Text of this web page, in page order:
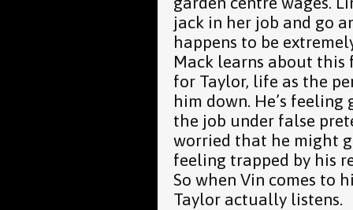
jack in her job and go
happens to be
Mack learns about this
for Taylor, life as the
him down. He’s
the job under false
worried that he might
feeling trapped by his
So when Vin comes to
Taylor actually listens.